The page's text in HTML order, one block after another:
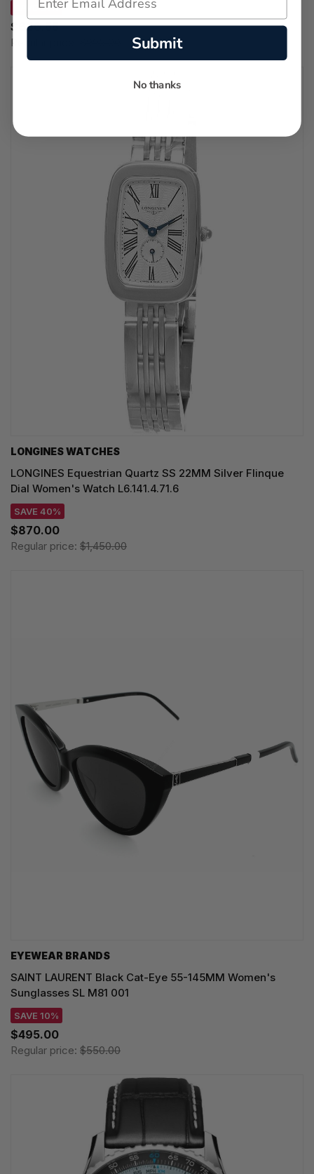
SAVE 31%
$686.55
Regular price:
LONGINES WATCHES
LONGINES Equestrian Quartz SS 22MM Silver Flinque
Dial Women's Watch L6.141.4.71.6
SAVE 40%
$870.00
Regular price: $1,450.00
EYEWEAR BRANDS
SAINT LAURENT Black Cat-Eye 55-145MM Women's
Sunglasses SL M81 001
SAVE 10%
$495.00
Regular price: $550.00
Submit
No thanks